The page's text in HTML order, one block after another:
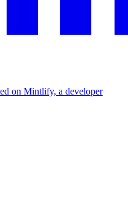
on Mintlify, a developer